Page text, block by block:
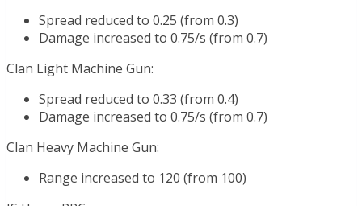
Spread reduced to 0.25 (from 0.3)
Damage increased to 0.75/s (from 0.7)
Clan Light Machine Gun:
Spread reduced to 0.33 (from 0.4)
Damage increased to 0.75/s (from 0.7)
Clan Heavy Machine Gun:
Range increased to 120 (from 100)